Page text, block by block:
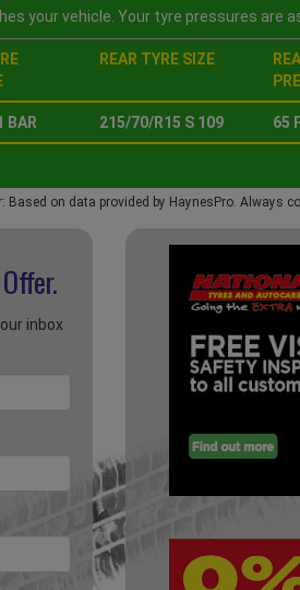
your vehicle. Your tyre pressures are
REAR TYRE SIZE
BAR 215/70/R15 S 109 65
Based on data provided by HaynesPro. Always
inbox